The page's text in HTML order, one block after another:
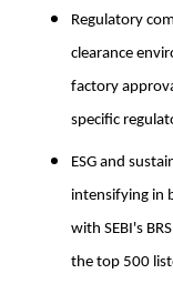
Regulatory
clearance
factory
specific
ESG and
intensifying in
with SEBI's
the top 500